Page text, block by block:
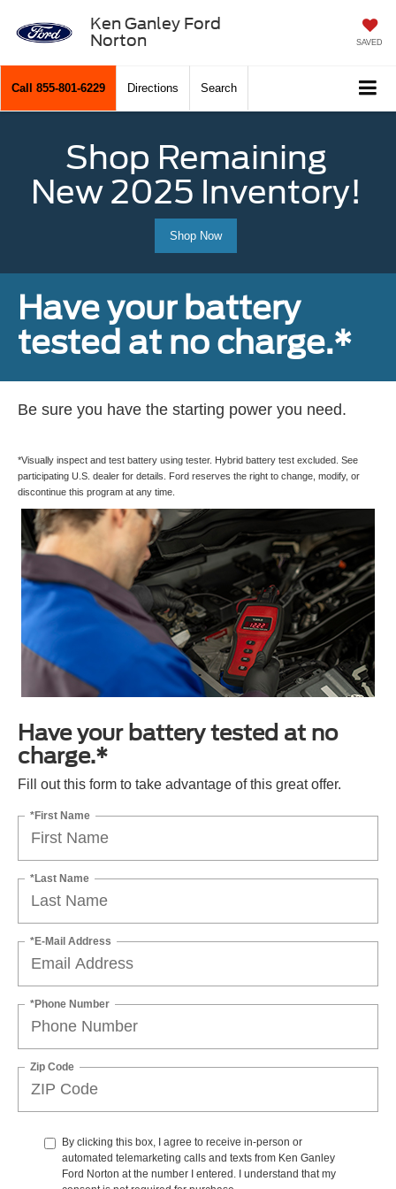
Ken Ganley Ford
Norton
SAVED
Call 855-801-6229 Directions Search
Shop Remaining
New 2025 Inventory!
Shop Now
Have your battery
tested at no charge.*
Be sure you have the starting power you need.
*Visually inspect and test battery using tester. Hybrid battery test excluded. See
participating U.S. dealer for details. Ford reserves the right to change, modify, or
discontinue this program at any time.
Have your battery tested at no
charge.*
Fill out this form to take advantage of this great offer.
*First Name
*Last Name
*E-Mail Address
*Phone Number
Zip Code
By clicking this box, I agree to receive in-person or
automated telemarketing calls and texts from Ken Ganley
Ford Norton at the number I entered. I understand that my